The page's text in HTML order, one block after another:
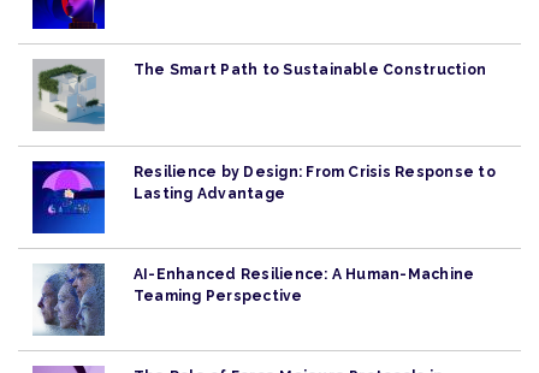
The Smart Path to Sustainable Construction
Resilience by Design: From Crisis Response to
Lasting Advantage
AI-Enhanced Resilience: A Human-Machine
Teaming Perspective